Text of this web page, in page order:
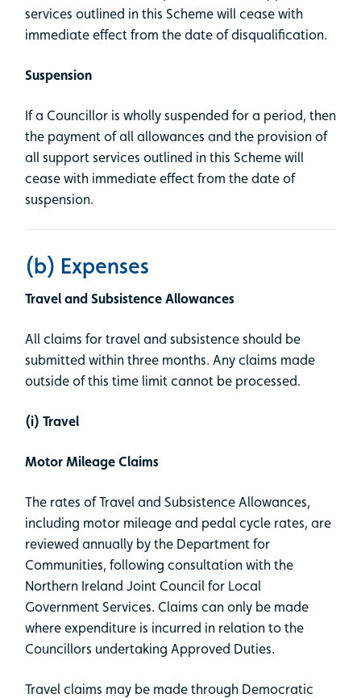
services outlined in this Scheme will cease with
immediate effect from the date of disqualification.
Suspension
If a Councillor is wholly suspended for a period, then
the payment of all allowances and the provision of
all support services outlined in this Scheme will
cease with immediate effect from the date of
suspension.
(b) Expenses
Travel and Subsistence Allowances
All claims for travel and subsistence should be
submitted within three months. Any claims made
outside of this time limit cannot be processed.
(i) Travel
Motor Mileage Claims
The rates of Travel and Subsistence Allowances,
including motor mileage and pedal cycle rates, are
reviewed annually by the Department for
Communities, following consultation with the
Northern Ireland Joint Council for Local
Government Services. Claims can only be made
where expenditure is incurred in relation to the
Councillors undertaking Approved Duties.
Travel claims may be made through Democratic